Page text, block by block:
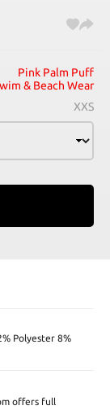
Pink Palm Puff
& Beach Wear
XXS
Polyester 8%
offers full